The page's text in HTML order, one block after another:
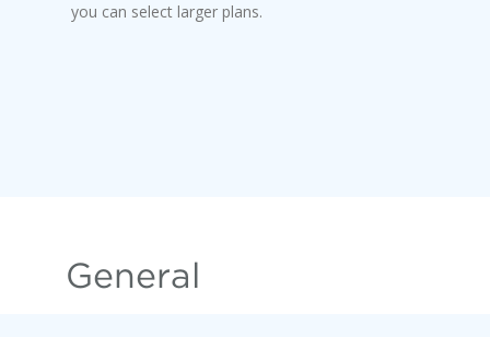
you can select larger plans.
General